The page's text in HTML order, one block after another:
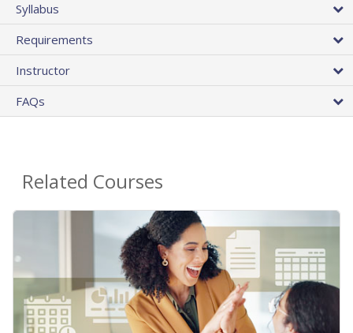
Syllabus
Requirements
Instructor
FAQs
Related Courses